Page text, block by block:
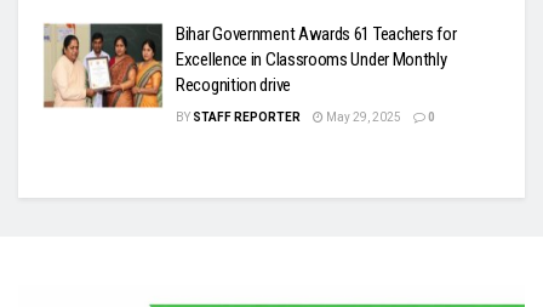
Bihar Government Awards 61 Teachers for
Excellence in Classrooms Under Monthly
Recognition drive
BY STAFF REPORTER May 29, 2025 0